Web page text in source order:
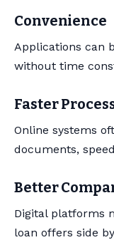
Convenience
Applications can
without time
Faster
Online systems
documents,
Better
Digital platforms
loan offers side